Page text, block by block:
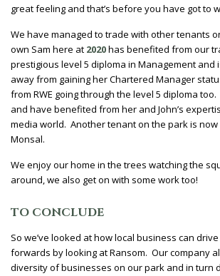
great feeling and that’s before you have got to
We have managed to trade with other tenants
own Sam here at 2020has benefited from our
prestigious level 5 diploma in Management and
away from gaining her Chartered Manager
from RWE going through the level 5 diploma
and have benefited from her and John’s
media world. Another tenant on the park is
Monsal.
We enjoy our home in the trees watching the
around, we also get on with some work too!
TO CONCLUDE
So we’ve looked at how local business can
forwards by looking at Ransom. Our company
diversity of businesses on our park and in turn